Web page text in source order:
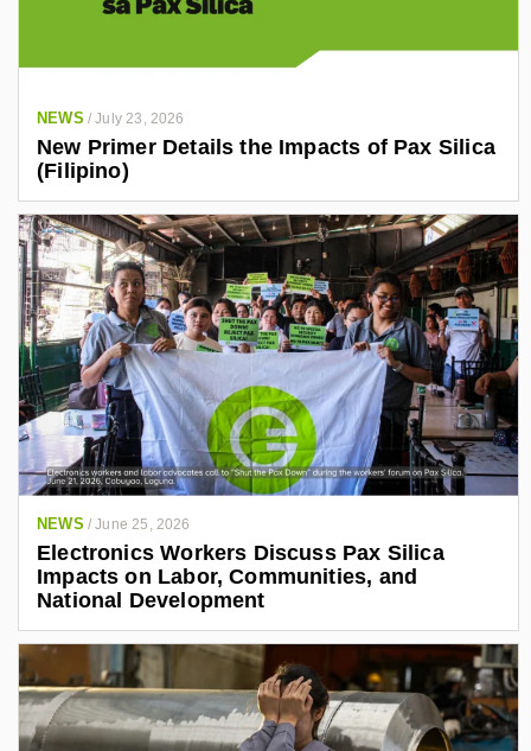
NEWS /July 23, 2026
New Primer Details the Impacts of Pax Silica
(Filipino)
NEWS /June 25, 2026
Electronics Workers Discuss Pax Silica
Impacts on Labor, Communities, and
National Development